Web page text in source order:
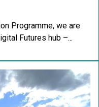
Programme, we are
Futures hub –...